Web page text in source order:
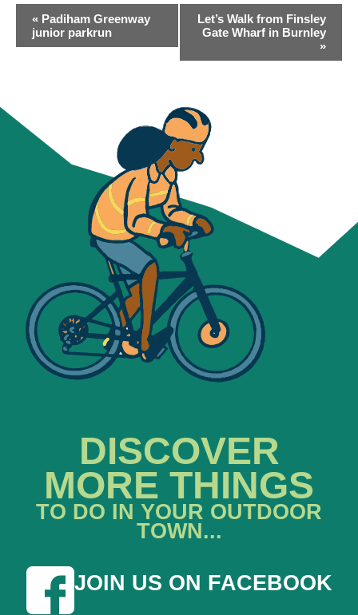
EVENT
NAVIGATION
« Padiham Greenway
junior parkrun
Let’s Walk from Finsley
Gate Wharf in Burnley
»
DISCOVER
MORE THINGS
TO DO IN YOUR OUTDOOR
TOWN...
JOIN US ON FACEBOOK